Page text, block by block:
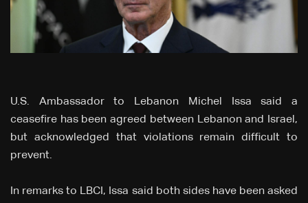
U.S. Ambassador to Lebanon Michel Issa said a
ceasefire has been agreed between Lebanon and Israel,
but acknowledged that violations remain difficult to
prevent.
In remarks to LBCI, Issa said both sides have been asked